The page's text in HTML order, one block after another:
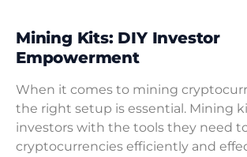
Mining Kits: DIY Investor
Empowerment
When it comes to mining
the right setup is essential. Mining
investors with the tools they need
cryptocurrencies efficiently and